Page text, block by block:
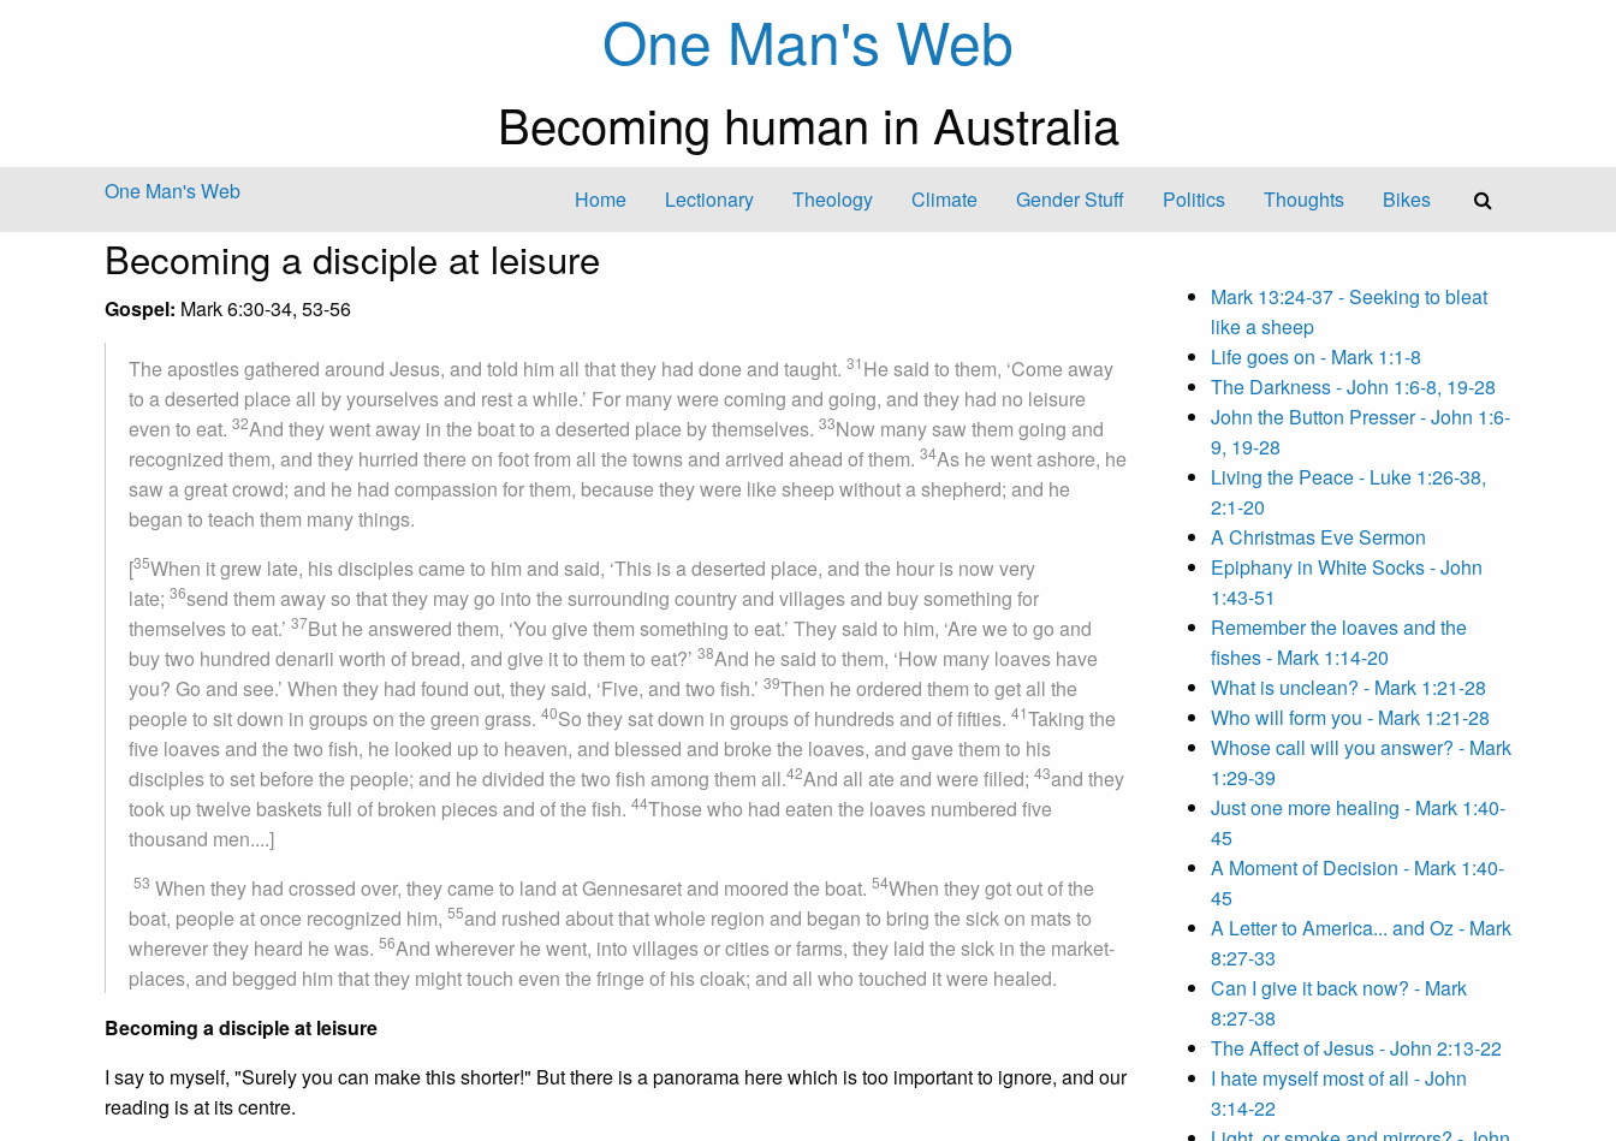
One Man's Web
Becoming human in Australia
One Man's Web Home Lectionary Theology Climate Gender Stuff Politics Thoughts Bikes
Becoming a disciple at leisure
Gospel: Mark 6:30-34, 53-56
The apostles gathered around Jesus, and told him all that they had done and taught. 31 He said to them, ‘Come away
to a deserted place all by yourselves and rest a while.’ For many were coming and going, and they had no leisure
even to eat. 32And they went away in the boat to a deserted place by themselves. 33Now many saw them going and
recognized them, and they hurried there on foot from all the towns and arrived ahead of them. 34As he went ashore, he
saw a great crowd; and he had compassion for them, because they were like sheep without a shepherd; and he
began to teach them many things.
[35When it grew late, his disciples came to him and said, ‘This is a deserted place, and the hour is now very
late; 36send them away so that they may go into the surrounding country and villages and buy something for
themselves to eat.’ 37But he answered them, ‘You give them something to eat.’ They said to him, ‘Are we to go and
buy two hundred denarii worth of bread, and give it to them to eat?’ 38And he said to them, ‘How many loaves have
you? Go and see.’ When they had found out, they said, ‘Five, and two fish.’ 39Then he ordered them to get all the
people to sit down in groups on the green grass. 40So they sat down in groups of hundreds and of fifties. 41Taking the
five loaves and the two fish, he looked up to heaven, and blessed and broke the loaves, and gave them to his
disciples to set before the people; and he divided the two fish among them all.42And all ate and were filled; 43and they
took up twelve baskets full of broken pieces and of the fish. 44Those who had eaten the loaves numbered five
thousand men....]
53 When they had crossed over, they came to land at Gennesaret and moored the boat. 54When they got out of the
boat, people at once recognized him, 55and rushed about that whole region and began to bring the sick on mats to
wherever they heard he was. 56And wherever he went, into villages or cities or farms, they laid the sick in the market-
places, and begged him that they might touch even the fringe of his cloak; and all who touched it were healed.
Becoming a disciple at leisure
I say to myself, "Surely you can make this shorter!" But there is a panorama here which is too important to ignore, and our
reading is at its centre.
Mark 13:24-37 - Seeking to bleat
like a sheep
Life goes on - Mark 1:1-8
The Darkness - John 1:6-8, 19-28
John the Button Presser - John 1:6-
9, 19-28
Living the Peace - Luke 1:26-38,
2:1-20
A Christmas Eve Sermon
Epiphany in White Socks - John
1:43-51
Remember the loaves and the
fishes - Mark 1:14-20
What is unclean? - Mark 1:21-28
Who will form you - Mark 1:21-28
Whose call will you answer? - Mark
1:29-39
Just one more healing - Mark 1:40-
45
A Moment of Decision - Mark 1:40-
45
A Letter to America... and Oz - Mark
8:27-33
Can I give it back now? - Mark
8:27-38
The Affect of Jesus - John 2:13-22
I hate myself most of all - John
3:14-22